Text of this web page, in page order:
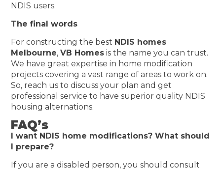
NDIS users.
The final words
For constructing the best NDIS homes
Melbourne,VB Homes is the name you can trust.
We have great expertise in home modification
projects covering a vast range of areas to work on.
So, reach us to discuss your plan and get
professional service to have superior quality NDIS
housing alternations.
FAQ’s
I want NDIS home modifications? What should
I prepare?
If you are a disabled person, you should consult